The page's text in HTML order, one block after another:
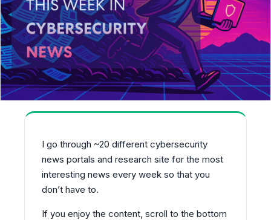
I go through ~20 different cybersecurity
news portals and research site for the most
interesting news every week so that you
don’t have to.
If you enjoy the content, scroll to the bottom